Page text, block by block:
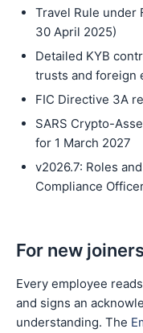
Travel Rule under
30 April 2025)
Detailed KYB
trusts and foreign
FIC Directive 3A
SARS Crypto-
for 1 March 2027
v2026.7: Roles
Compliance
For new
Every employee
and signs an
understanding. The